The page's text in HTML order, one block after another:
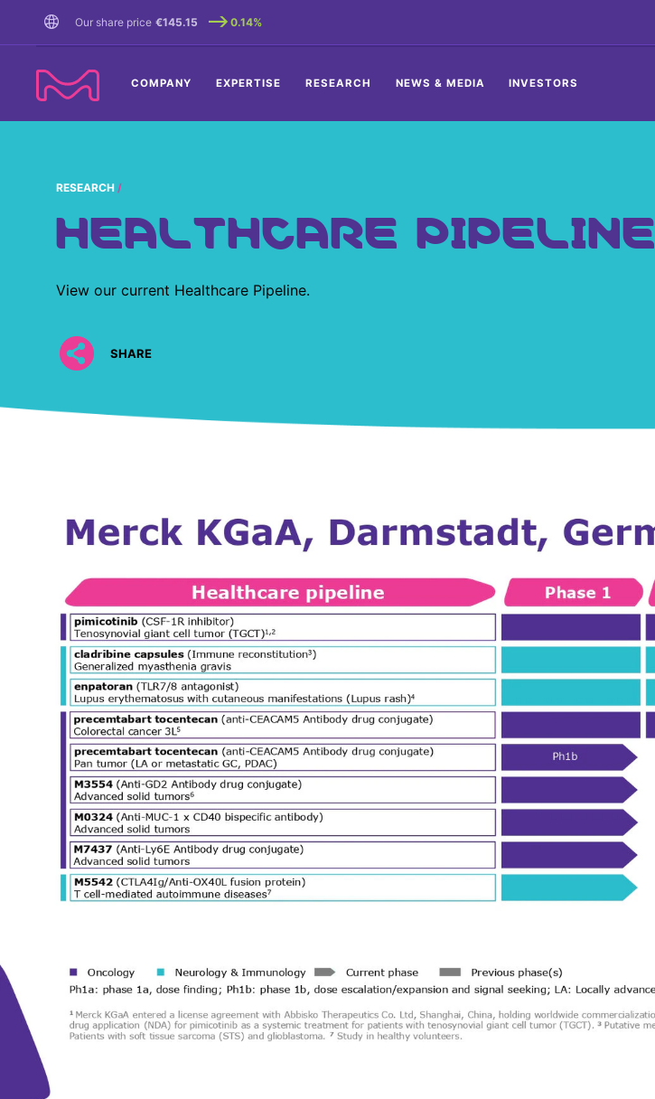
Our share price €145.15 0.14%
COMPANY EXPERTISE RESEARCH NEWS & MEDIA INVESTORS
RESEARCH
HEALTHCARE PIPELINE
View our current Healthcare Pipeline.
SHARE